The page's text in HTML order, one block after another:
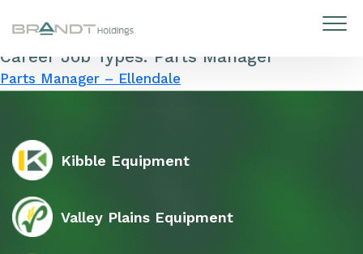
Skip to content
Career Job Types: Parts Manager
Parts Manager – Ellendale
Kibble Equipment
Valley Plains Equipment